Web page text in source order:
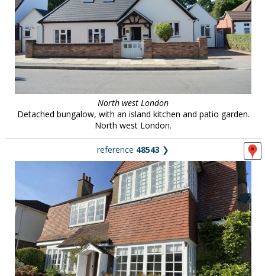
North west London
Detached bungalow, with an island kitchen and patio garden.
North west London.
reference 48543 ❯